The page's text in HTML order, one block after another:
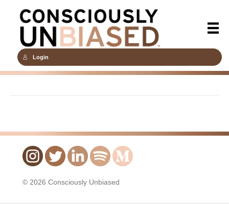
Login
© 2026 Consciously Unbiased